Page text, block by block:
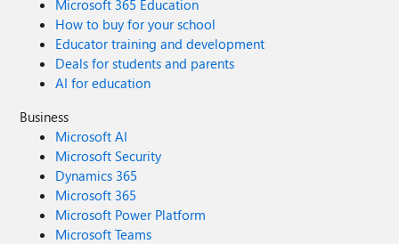
Microsoft 365 Education
How to buy for your school
Educator training and development
Deals for students and parents
AI for education
Business
Microsoft AI
Microsoft Security
Dynamics 365
Microsoft 365
Microsoft Power Platform
Microsoft Teams